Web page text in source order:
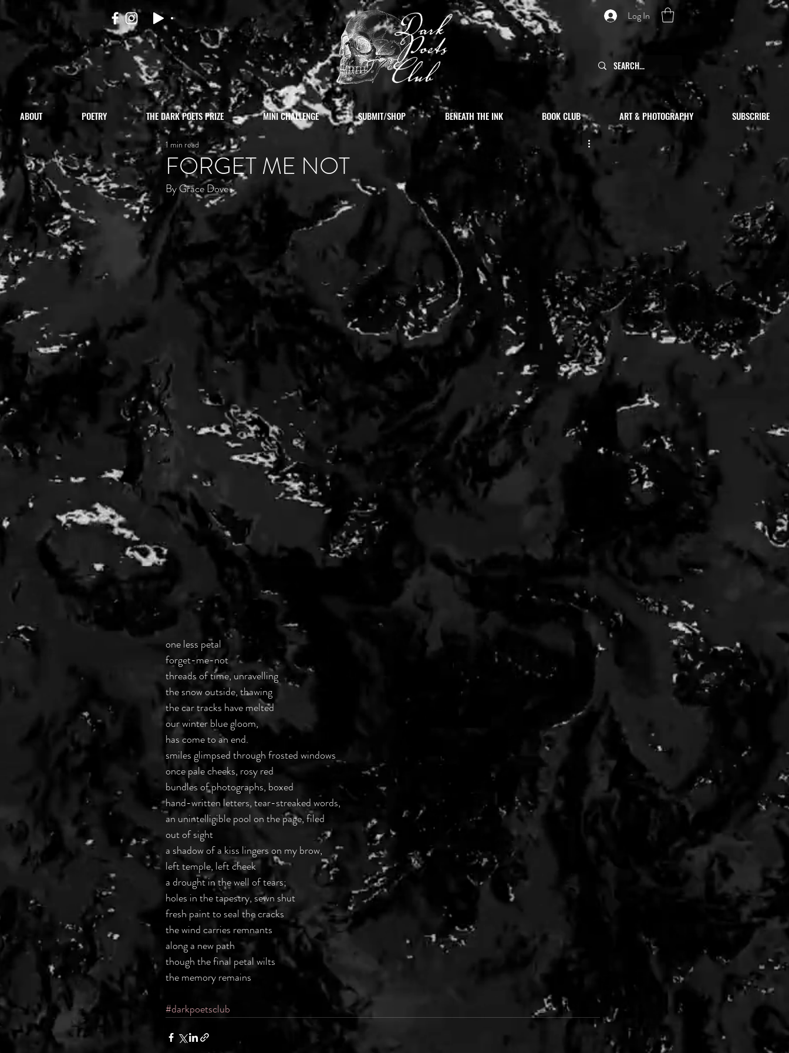
Log In
ABOUT POETRY THE DARK POETS PRIZE MINI CHALLENGE SUBMIT/SHOP BENEATH THE INK BOOK CLUB ART & PHOTOGRAPHY SUBSCRIBE
FORGET ME NOT
1 min read
By Grace Dove
one less petal
forget-me-not
threads of time, unravelling
the snow outside, thawing
the car tracks have melted
our winter blue gloom,
has come to an end.
smiles glimpsed through frosted windows
once pale cheeks, rosy red
bundles of photographs, boxed
hand-written letters, tear-streaked words,
an unintelligible pool on the page, filed
out of sight
a shadow of a kiss lingers on my brow,
left temple, left cheek
a drought in the well of tears;
holes in the tapestry, sewn shut
fresh paint to seal the cracks
the wind carries remnants
along a new path
though the final petal wilts
the memory remains
#darkpoetsclub